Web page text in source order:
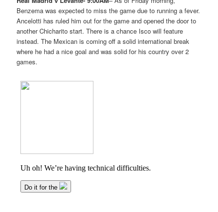
Benzema was expected to miss the game due to running a fever.
Ancelotti has ruled him out for the game and opened the door to
another Chicharito start. There is a chance Isco will feature
instead. The Mexican is coming off a solid international break
where he had a nice goal and was solid for his country over 2
games.